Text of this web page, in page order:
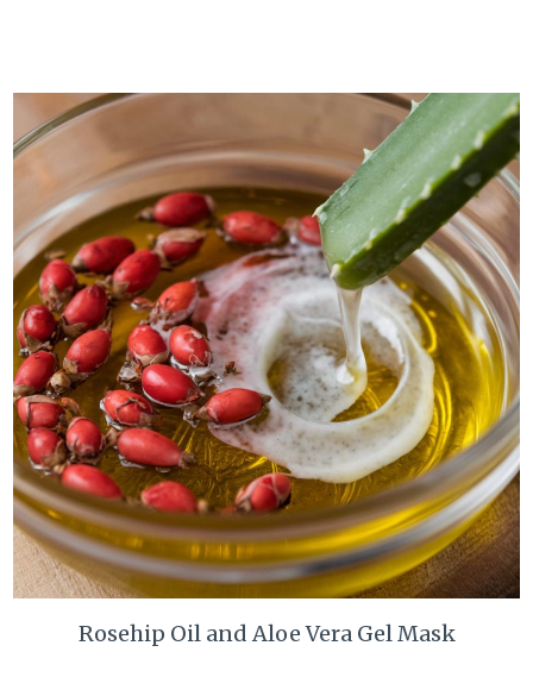
Rosehip Oil and Aloe Vera Gel Mask